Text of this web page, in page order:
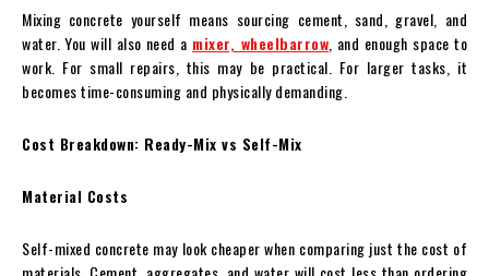
Mixing concrete yourself means sourcing cement, sand, gravel, and
water. You will also need a mixer, wheelbarrow, and enough space to
work. For small repairs, this may be practical. For larger tasks, it
becomes time-consuming and physically demanding.
Cost Breakdown: Ready-Mix vs Self-Mix
Material Costs
Self-mixed concrete may look cheaper when comparing just the cost of